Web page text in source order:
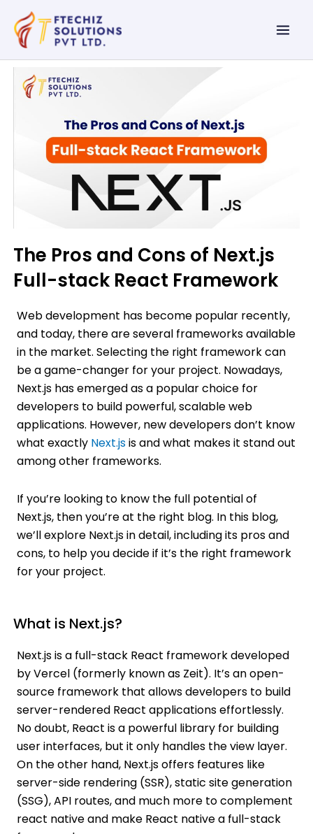
content
The Pros and Cons of Next.js
Full-stack React Framework
Web development has become popular recently,
and today, there are several frameworks available
in the market. Selecting the right framework can
be a game-changer for your project. Nowadays,
Next.js has emerged as a popular choice for
developers to build powerful, scalable web
applications. However, new developers don’t know
what exactly Next.jsis and what makes it stand out
among other frameworks.
If you’re looking to know the full potential of
Next.js, then you’re at the right blog. In this blog,
we’ll explore Next.js in detail, including its pros and
cons, to help you decide if it’s the right framework
for your project.
What is Next.js?
Next.js is a full-stack React framework developed
by Vercel (formerly known as Zeit). It’s an open-
source framework that allows developers to build
server-rendered React applications effortlessly.
No doubt, React is a powerful library for building
user interfaces, but it only handles the view layer.
On the other hand, Next.js offers features like
server-side rendering (SSR), static site generation
(SSG), API routes, and much more to complement
react native and make React native a full-stack